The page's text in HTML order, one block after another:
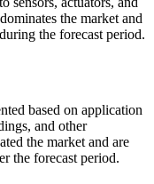
the market and
the forecast period.
based on application
and other
the market and are
the forecast period.